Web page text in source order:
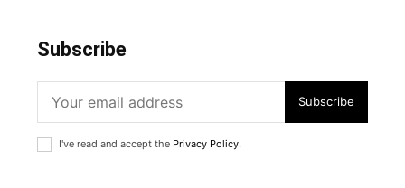
Subscribe
Subscribe
I've read and accept the Privacy Policy.